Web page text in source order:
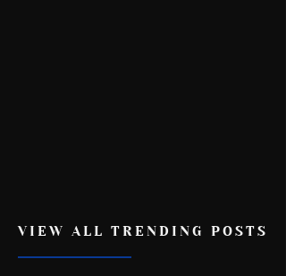
VIEW ALL TRENDING POSTS